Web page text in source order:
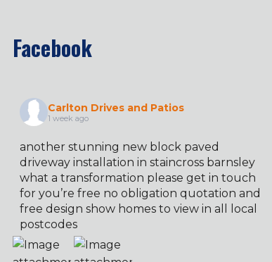
Facebook
Carlton Drives and Patios
1 week ago
another stunning new block paved
driveway installation in staincross barnsley
what a transformation please get in touch
for you’re free no obligation quotation and
free design show homes to view in all local
postcodes